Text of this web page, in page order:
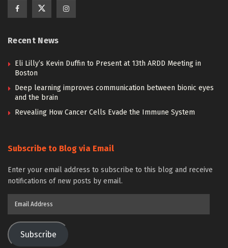
Recent News
Eli Lilly’s Kevin Duffin to Present at 13th ARDD Meeting in
Boston
Deep learning improves communication between bionic eyes
and the brain
Revealing How Cancer Cells Evade the Immune System
Subscribe to Blog via Email
Enter your email address to subscribe to this blog and receive
notifications of new posts by email.
Subscribe